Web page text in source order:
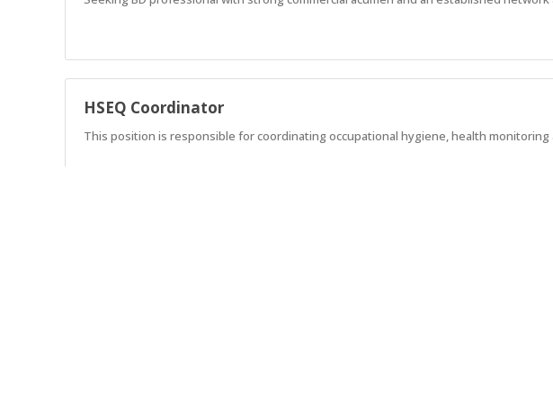
HSEQ Coordinator
This position is responsible for coordinating occupational hygiene, health monitoring